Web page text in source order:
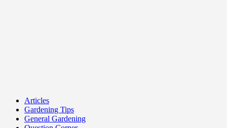
Articles
Gardening Tips
General Gardening